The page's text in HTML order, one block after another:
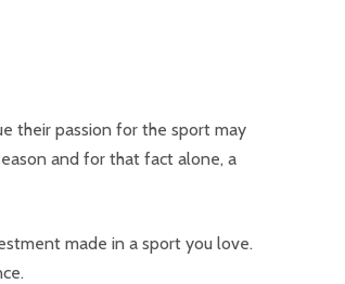
their passion for the sport may
and for that fact alone, a
made in a sport you love.